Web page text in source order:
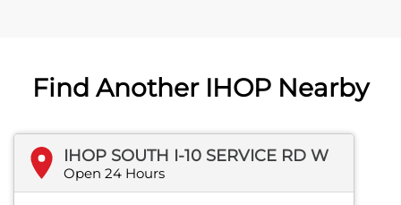
Find Another IHOP Nearby
IHOP SOUTH I-10 SERVICE RD W
Open 24 Hours